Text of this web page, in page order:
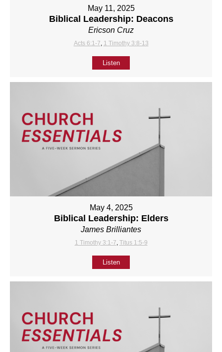
May 11, 2025
Biblical Leadership: Deacons
Ericson Cruz
Acts 6:1-7, 1 Timothy 3:8-13
Listen
May 4, 2025
Biblical Leadership: Elders
James Brilliantes
1 Timothy 3:1-7, Titus 1:5-9
Listen